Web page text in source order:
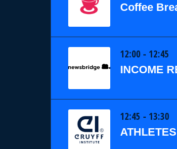
Coffee
12:00 - 12:45
INCOME
12:45 - 13:30